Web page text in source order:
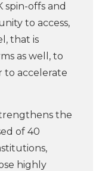
spin-offs and
to access,
that is
as well, to
to accelerate
the
of 40
highly